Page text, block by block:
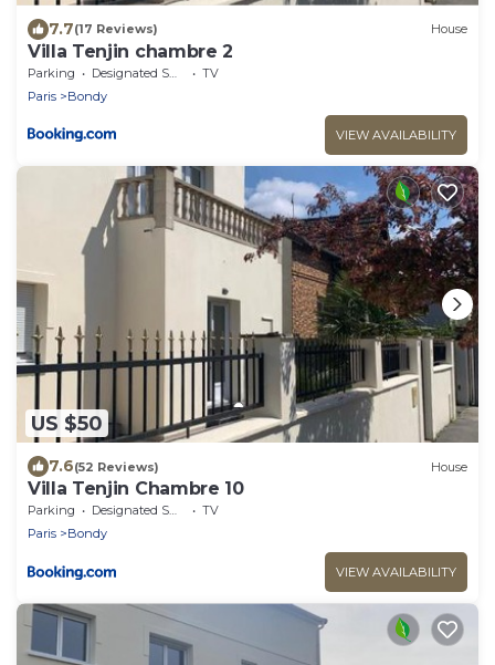
7.7(17 Reviews) House
Villa Tenjin chambre 2
Parking Designated Smoking Area
TV
Paris
Bondy
VIEW AVAILABILITY
US $50
7.6(52 Reviews) House
Villa Tenjin Chambre 10
Parking Designated Smoking Area
TV
Paris
Bondy
VIEW AVAILABILITY